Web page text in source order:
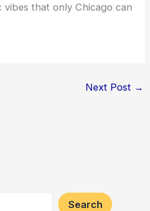
vibes that only Chicago can
Next Post →
Search